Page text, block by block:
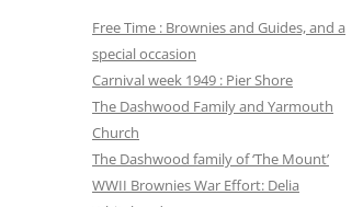
Free Time : Brownies and Guides, and a
special occasion
Carnival week 1949 : Pier Shore
The Dashwood Family and Yarmouth
Church
The Dashwood family of ‘The Mount’
WWII Brownies War Effort: Delia